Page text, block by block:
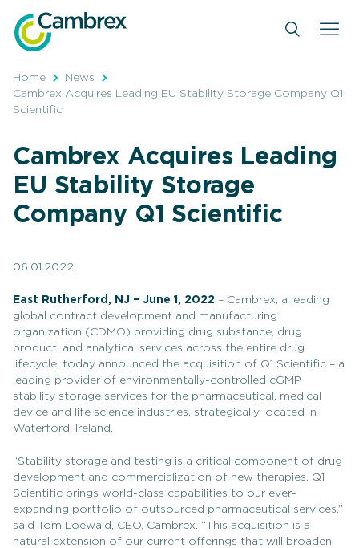
content
Home
News
Cambrex Acquires Leading EU Stability Storage Company Q1
Scientific
Cambrex Acquires Leading
EU Stability Storage
Company Q1 Scientific
06.01.2022
East Rutherford, NJ – June 1, 2022 – Cambrex, a leading
global contract development and manufacturing
organization (CDMO) providing drug substance, drug
product, and analytical services across the entire drug
lifecycle, today announced the acquisition of Q1 Scientific – a
leading provider of environmentally-controlled cGMP
stability storage services for the pharmaceutical, medical
device and life science industries, strategically located in
Waterford, Ireland.
“Stability storage and testing is a critical component of drug
development and commercialization of new therapies. Q1
Scientific brings world-class capabilities to our ever-
expanding portfolio of outsourced pharmaceutical services.”
said Tom Loewald, CEO, Cambrex. “This acquisition is a
natural extension of our current offerings that will broaden